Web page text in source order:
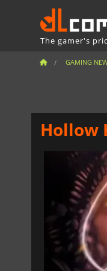
The gamer's
GAMING
Hollow